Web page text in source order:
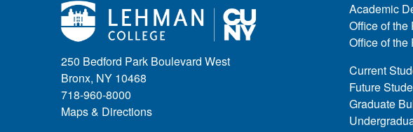
250 Bedford Park Boulevard West
Bronx, NY 10468
718-960-8000
Maps & Directions
Academic
Office of the
Office of the
Current
Future
Graduate